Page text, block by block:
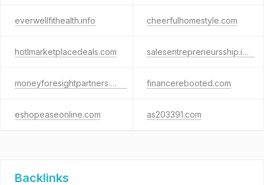
everwellfithealth.info cheerfulhomestyle.com
hotlmarketplacedeals.com salesentrepreneursship.info
moneyforesightpartners.com financerebooted.com
eshopeaseonline.com as203391.com
Backlinks